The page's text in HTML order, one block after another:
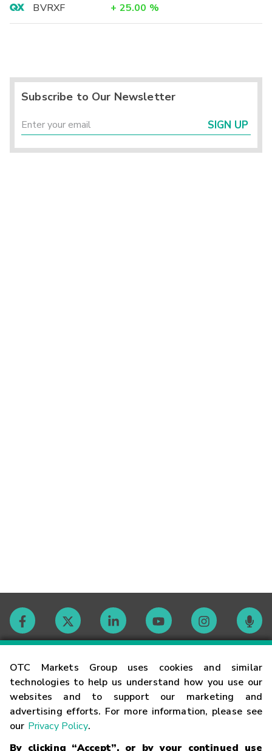
OTC Markets Group uses cookies and similar
technologies to help us understand how you use our
websites and to support our marketing and
advertising efforts. For more information, please see
our Privacy Policy.
By clicking “Accept”, or by your continued use
BVRXF
+ 25.00 %
Subscribe to Our Newsletter
SIGN UP
Contact
Careers